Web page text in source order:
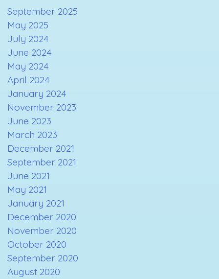
September 2025
May 2025
July 2024
June 2024
May 2024
April 2024
January 2024
November 2023
June 2023
March 2023
December 2021
September 2021
June 2021
May 2021
January 2021
December 2020
November 2020
October 2020
September 2020
August 2020